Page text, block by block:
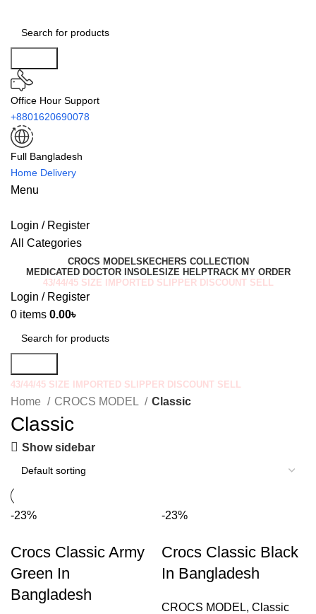
Office Hour Support
+8801620690078
Full Bangladesh
Home Delivery
Menu
Login / Register
All Categories
CROCS MODELSKECHERS COLLECTION
MEDICATED DOCTOR INSOLESIZE HELPTRACK MY ORDER
43/44/45 SIZE IMPORTED SLIPPER DISCOUNT SELL
Login / Register
0 items 0.00৳
43/44/45 SIZE IMPORTED SLIPPER DISCOUNT SELL
Home CROCS MODEL Classic
Classic
Show sidebar
-23%
Crocs Classic Army
Green In
Bangladesh
-23%
Crocs Classic Black
In Bangladesh
CROCS MODEL, Classic